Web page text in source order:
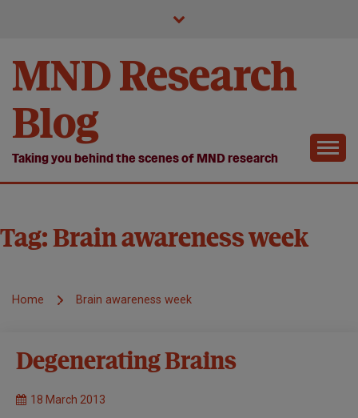
MND Research
Blog
Taking you behind the scenes of MND research
Tag: Brain awareness week
Home Brain awareness week
Degenerating Brains
18 March 2013